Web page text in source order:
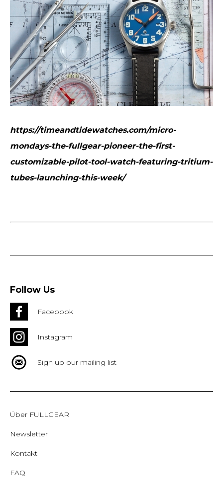
https://timeandtidewatches.com/micro-
mondays-the-fullgear-pioneer-the-first-
customizable-pilot-tool-watch-featuring-tritium-
tubes-launching-this-week/
Follow Us
Facebook
Instagram
Sign up our mailing list
Über FULLGEAR
Newsletter
Kontakt
FAQ